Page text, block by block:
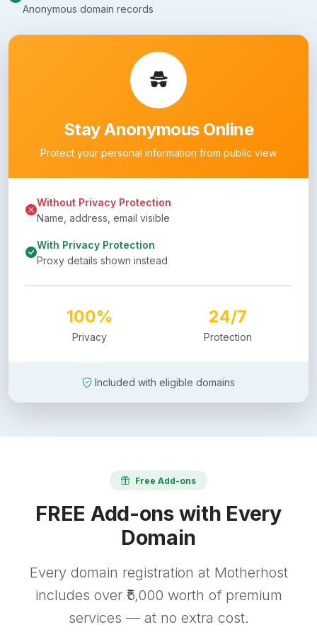
Anonymous domain records
Stay Anonymous Online
Protect your personal information from public view
Without Privacy Protection
Name, address, email visible
With Privacy Protection
Proxy details shown instead
100%
Privacy
24/7
Protection
Included with eligible domains
Free Add-ons
FREE Add-ons with Every
Domain
Every domain registration at Motherhost
includes over ₹5,000 worth of premium
services — at no extra cost.